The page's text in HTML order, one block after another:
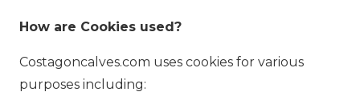
How are Cookies used?
Costagoncalves.com uses cookies for various
purposes including: